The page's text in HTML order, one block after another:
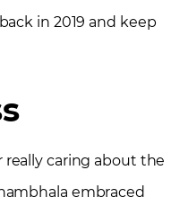
in 2019 and keep
really caring about the
embraced